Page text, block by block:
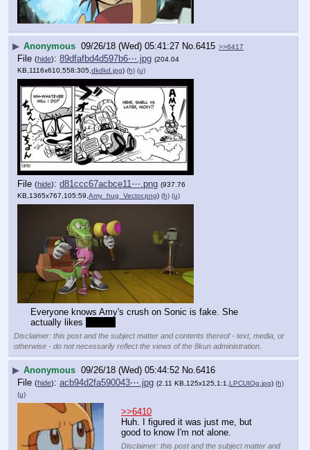
the views of the 8kun
administration.
Anonymous 09/26/18 (Wed) 05:41:27 No.
File( hide):89dfafbd4d597b6⋯.jpg
(204.04
KB,1116x610,558:305,dkdkd.jpg) (h) (u)
hide :d81ccc67acbce11⋯.png (937.76
KB,1365x767,105:59,Amy_hug_Vector.png (u)
Everyone knows Amy's crush on Sonic is fake. She
actually likes scalies
Disclaimer: this post and the subject matter and contents thereof - text, media, or
otherwise - do not necessarily reflect the views of the 8kun administration.
Anonymous 09/26/18 (Wed) 05:44:52 No.6416
File(hide):acb94d2fa590043⋯.jpg (2.11 KB,125x125,1:1, LPCUIQg.jpg
(h)